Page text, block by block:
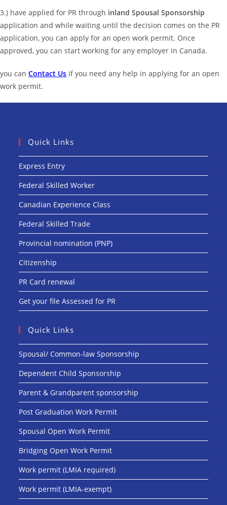
3.) have applied for PR through inland Spousal Sponsorship
application and while waiting until the decision comes on the PR
application, you can apply for an open work permit. Once
approved, you can start working for any employer in Canada.
you can Contact Us if you need any help in applying for an open
work permit.
Quick Links
Express Entry
Federal Skilled Worker
Canadian Experience Class
Federal Skilled Trade
Provincial nomination (PNP)
Citizenship
PR Card renewal
Get your file Assessed for PR
Quick Links
Spousal/ Common-law Sponsorship
Dependent Child Sponsorship
Parent & Grandparent sponsorship
Post Graduation Work Permit
Spousal Open Work Permit
Bridging Open Work Permit
Work permit (LMIA required)
Work permit (LMIA-exempt)